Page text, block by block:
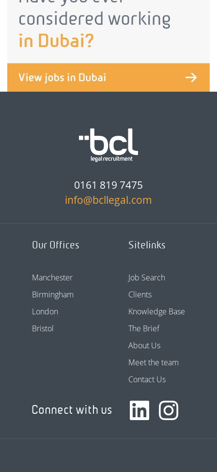
0161 819 7475
info@bcllegal.com
Our Offices
Manchester
Birmingham
London
Bristol
Sitelinks
Job Search
Clients
Knowledge Base
The Brief
About Us
Meet the team
Contact Us
Connect with us